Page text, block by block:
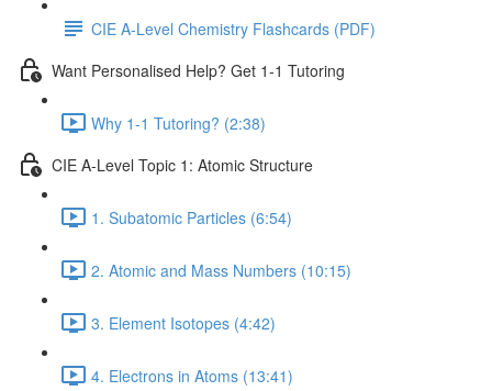
CIE A-Level Chemistry Flashcards (PDF)
Want Personalised Help? Get 1-1 Tutoring
Why 1-1 Tutoring? (2:38)
CIE A-Level Topic 1: Atomic Structure
1. Subatomic Particles (6:54)
2. Atomic and Mass Numbers (10:15)
3. Element Isotopes (4:42)
4. Electrons in Atoms (13:41)